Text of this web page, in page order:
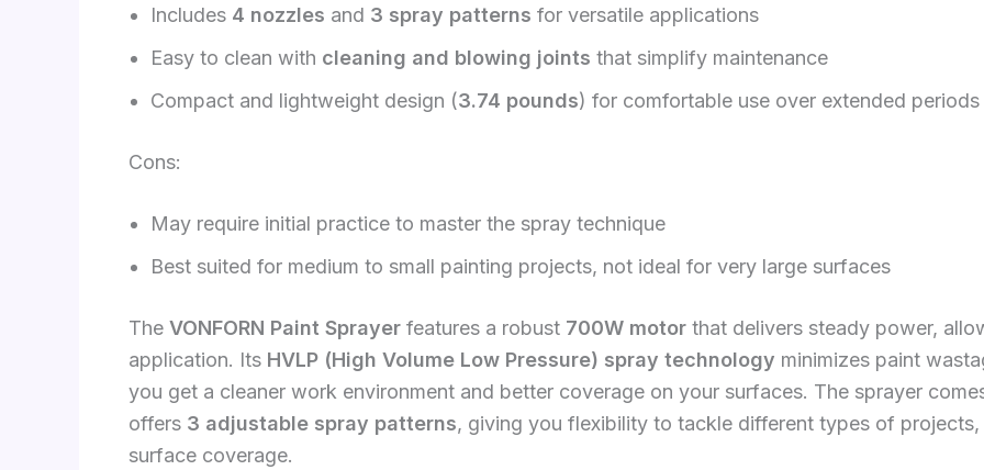
Includes 4 nozzles and 3 spray patterns for versatile applications
Easy to clean with cleaning and blowing joints that simplify maintenance
Compact and lightweight design (3.74 pounds) for comfortable use over extended periods
Cons:
May require initial practice to master the spray technique
Best suited for medium to small painting projects, not ideal for very large surfaces
The VONFORN Paint Sprayer features a robust 700W motor that delivers steady power,
application. Its HVLP (High Volume Low Pressure) spray technology minimizes paint
you get a cleaner work environment and better coverage on your surfaces. The sprayer
offers 3 adjustable spray patterns, giving you flexibility to tackle different types of
surface coverage.